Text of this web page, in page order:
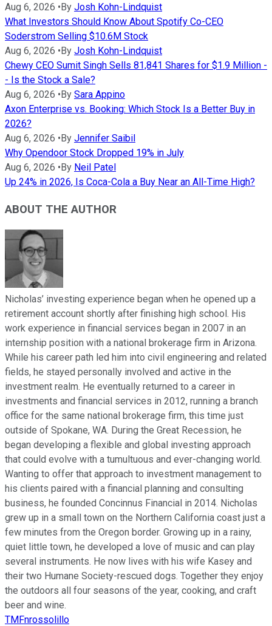
Aug 6, 2026 • By Josh Kohn-Lindquist
What Investors Should Know About Spotify Co-CEO
Soderstrom Selling $10.6M Stock
Aug 6, 2026 • By Josh Kohn-Lindquist
Chewy CEO Sumit Singh Sells 81,841 Shares for $1.9 Million -
- Is the Stock a Sale?
Aug 6, 2026 • By Sara Appino
Axon Enterprise vs. Booking: Which Stock Is a Better Buy in
2026?
Aug 6, 2026 • By Jennifer Saibil
Why Opendoor Stock Dropped 19% in July
Aug 6, 2026 • By Neil Patel
Up 24% in 2026, Is Coca-Cola a Buy Near an All-Time High?
ABOUT THE AUTHOR
Nicholas’ investing experience began when he opened up a
retirement account shortly after finishing high school. His
work experience in financial services began in 2007 in an
internship position with a national brokerage firm in Arizona.
While his career path led him into civil engineering and related
fields, he stayed personally involved and active in the
investment realm. He eventually returned to a career in
investments and financial services in 2012, running a branch
office for the same national brokerage firm, this time just
outside of Spokane, WA. During the Great Recession, he
began developing a flexible and global investing approach
that could evolve with a tumultuous and ever-changing world.
Wanting to offer that approach to investment management to
his clients paired with a financial planning and consulting
business, he founded Concinnus Financial in 2014. Nicholas
grew up in a small town on the Northern California coast just a
few minutes from the Oregon border. Growing up in a rainy,
quiet little town, he developed a love of music and can play
several instruments. He now lives with his wife Kasey and
their two Humane Society-rescued dogs. Together they enjoy
the outdoors all four seasons of the year, cooking, and craft
beer and wine.
TMFnrossolillo